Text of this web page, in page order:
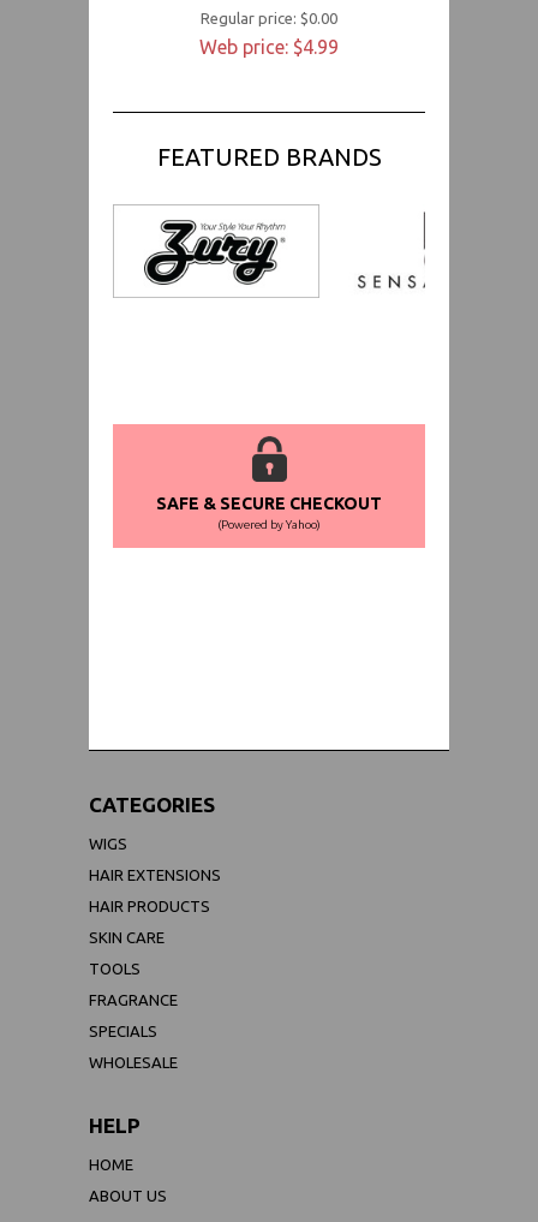
Regular price: $0.00
Web price: $4.99
FEATURED BRANDS
SAFE & SECURE CHECKOUT
(Powered by Yahoo)
CATEGORIES
WIGS
HAIR EXTENSIONS
HAIR PRODUCTS
SKIN CARE
TOOLS
FRAGRANCE
SPECIALS
WHOLESALE
HELP
HOME
ABOUT US